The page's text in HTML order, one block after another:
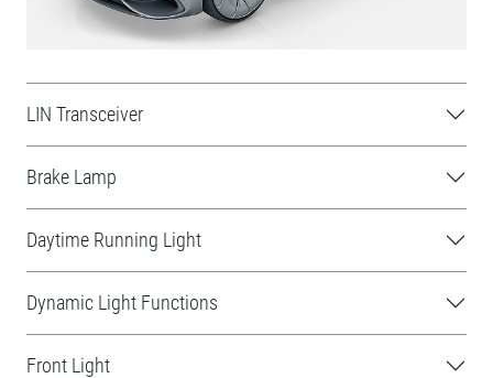
LIN Transceiver
Brake Lamp
Daytime Running Light
Dynamic Light Functions
Front Light